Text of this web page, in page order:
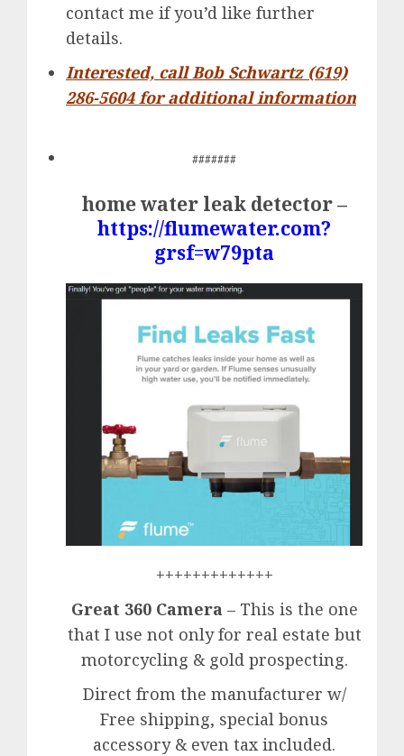
contact me if you’d like further
details.
Interested, call Bob Schwartz (619)
286-5604 for additional information
#######
home water leak detector –
https://flumewater.com?
grsf=w79pta
+++++++++++++
Great 360 Camera– This is the one
that I use not only for real estate but
motorcycling & gold prospecting.
Direct from the manufacturer w/
Free shipping, special bonus
accessory & even tax included.